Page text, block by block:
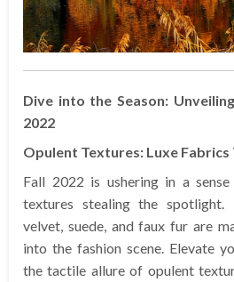
Dive into the Season:
2022
Opulent Textures: Luxe Fabrics
Fall 2022 is ushering in a
textures stealing the spotlight.
velvet, suede, and faux fur are
into the fashion scene. Elevate
the tactile allure of opulent